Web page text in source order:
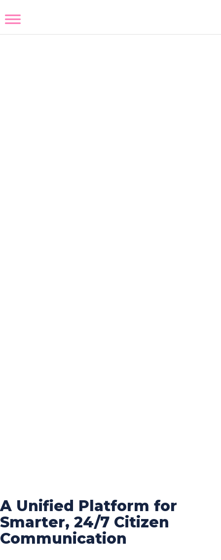
A Unified Platform for
Smarter, 24/7 Citizen
Communication